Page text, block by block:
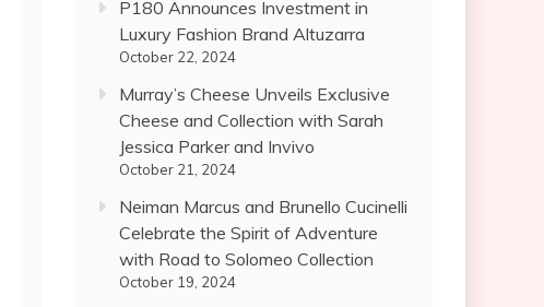
P180 Announces Investment in
Luxury Fashion Brand Altuzarra
October 22, 2024
Murray’s Cheese Unveils Exclusive
Cheese and Collection with Sarah
Jessica Parker and Invivo
October 21, 2024
Neiman Marcus and Brunello Cucinelli
Celebrate the Spirit of Adventure
with Road to Solomeo Collection
October 19, 2024